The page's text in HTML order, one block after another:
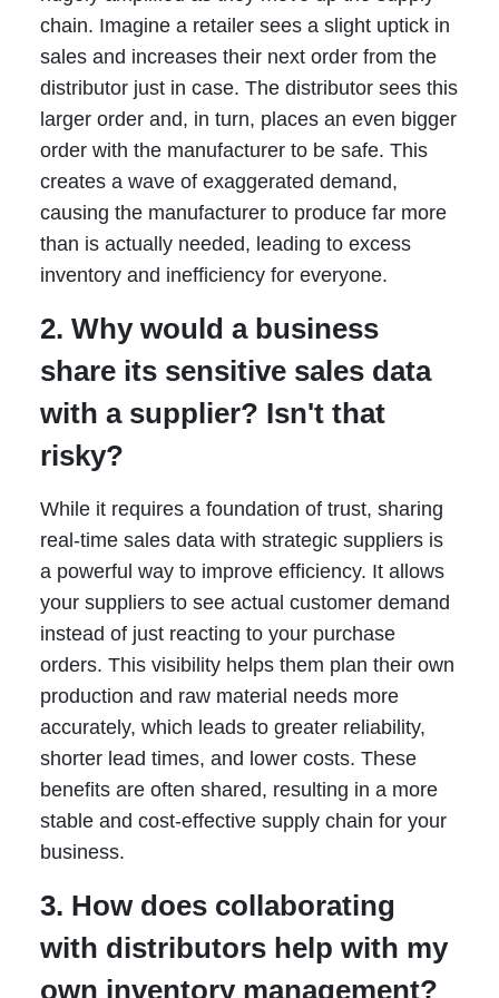
chain. Imagine a retailer sees a slight uptick in
sales and increases their next order from the
distributor just in case. The distributor sees this
larger order and, in turn, places an even bigger
order with the manufacturer to be safe. This
creates a wave of exaggerated demand,
causing the manufacturer to produce far more
than is actually needed, leading to excess
inventory and inefficiency for everyone.
2. Why would a business
share its sensitive sales data
with a supplier? Isn't that
risky?
While it requires a foundation of trust, sharing
real-time sales data with strategic suppliers is
a powerful way to improve efficiency. It allows
your suppliers to see actual customer demand
instead of just reacting to your purchase
orders. This visibility helps them plan their own
production and raw material needs more
accurately, which leads to greater reliability,
shorter lead times, and lower costs. These
benefits are often shared, resulting in a more
stable and cost-effective supply chain for your
business.
3. How does collaborating
with distributors help with my
own inventory management?